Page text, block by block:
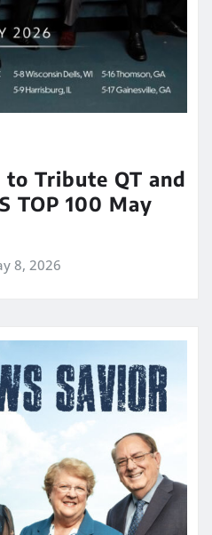
Tribute QT and
TOP 100 May
8, 2026